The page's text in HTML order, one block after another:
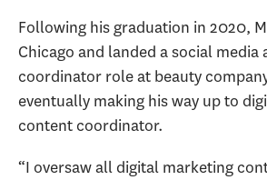
Following his graduation in 2020,
Chicago and landed a social media
coordinator role at beauty
eventually making his way up to
content coordinator.
“I oversaw all digital marketing